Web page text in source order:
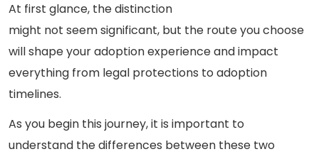
At first glance, the distinction
might not seem significant, but the route you choose
will shape your adoption experience and impact
everything from legal protections to adoption
timelines.
As you begin this journey, it is important to
understand the differences between these two